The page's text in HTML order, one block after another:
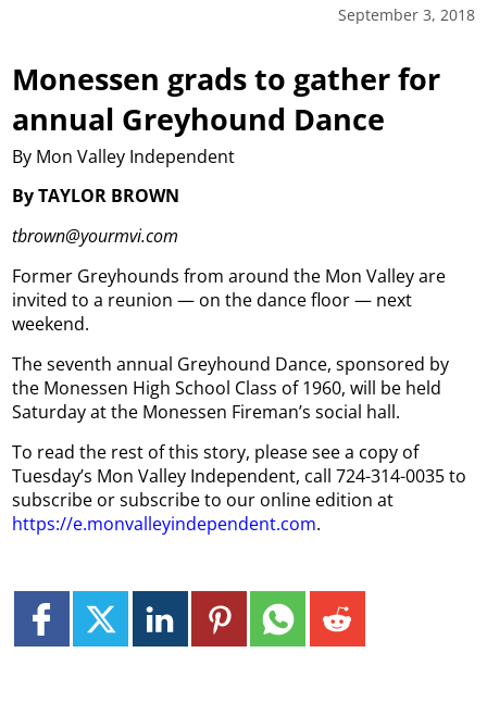
September 3, 2018
Monessen grads to gather for
annual Greyhound Dance
By Mon Valley Independent
By TAYLOR BROWN
tbrown@yourmvi.com
Former Greyhounds from around the Mon Valley are
invited to a reunion — on the dance floor — next
weekend.
The seventh annual Greyhound Dance, sponsored by
the Monessen High School Class of 1960, will be held
Saturday at the Monessen Fireman’s social hall.
To read the rest of this story, please see a copy of
Tuesday’s Mon Valley Independent, call 724-314-0035 to
subscribe or subscribe to our online edition at
https://e.monvalleyindependent.com.